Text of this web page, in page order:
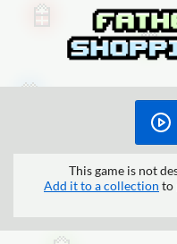
This game is not
Add it to a collection to